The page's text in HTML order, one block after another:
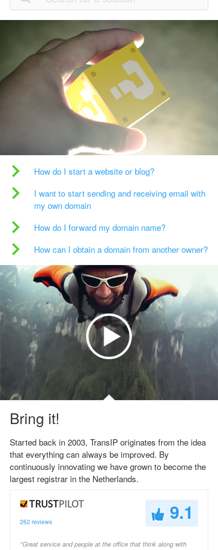
How do I start a website or blog?
I want to start sending and receiving email with
my own domain
How do I forward my domain name?
How can I obtain a domain from another owner?
Bring it!
Started back in 2003, TransIP originates from the idea
that everything can always be improved. By
continuously innovating we have grown to become the
largest registrar in the Netherlands.
262 reviews 9.1
"Great service and people at the office that think along with